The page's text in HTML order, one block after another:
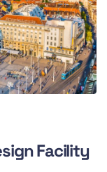
Facility